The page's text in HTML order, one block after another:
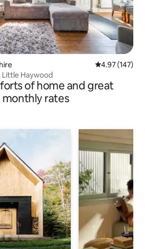
4.97 out of 5
4.97 (147)
Haywood
of home and great
monthly rates